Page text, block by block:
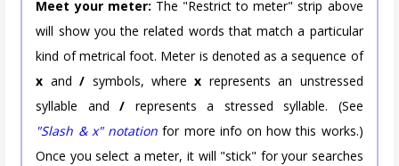
Meet your meter: The "Restrict to meter" strip above
will show you the related words that match a particular
kind of metrical foot. Meter is denoted as a sequence of
x and/ symbols, wherex represents an unstressed
syllable and/ represents a stressed syllable. (See
"Slash & x" notation for more info on how this works.)
Once you select a meter, it will "stick" for your searches